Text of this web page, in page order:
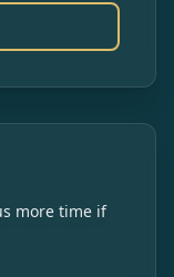
more time if